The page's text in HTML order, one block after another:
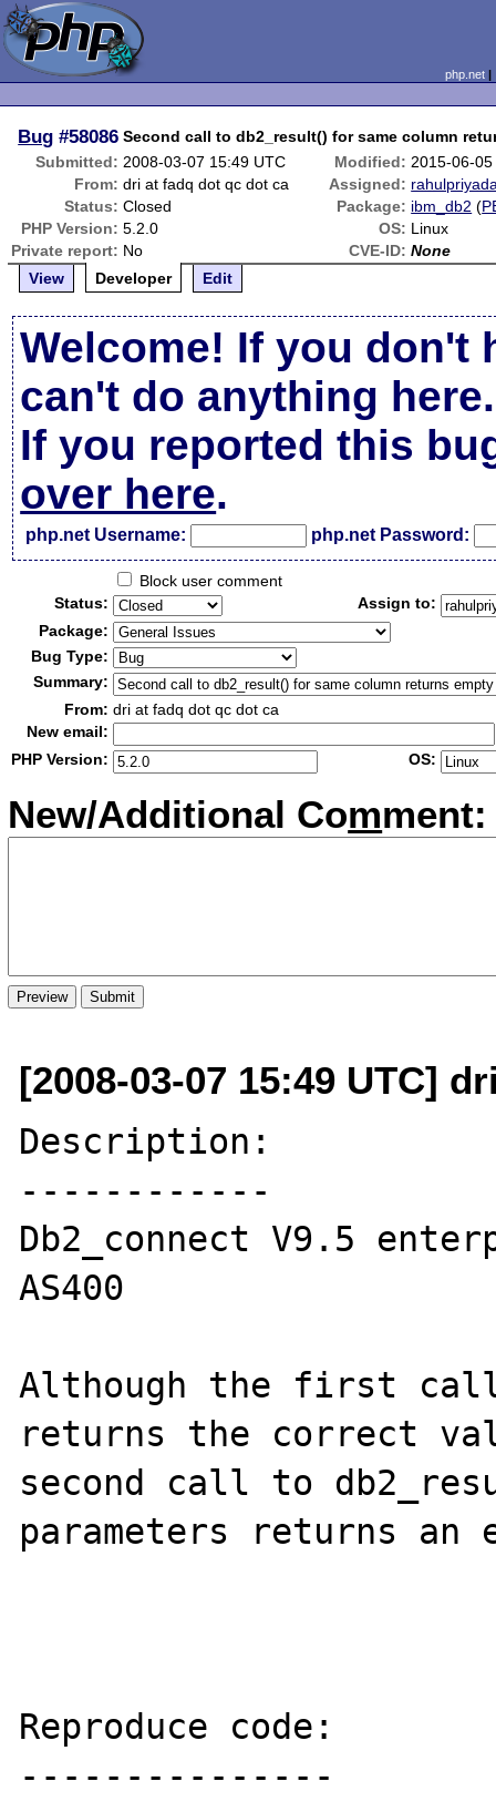
php.net
Bug #58086 Second call to db2_result() for same column
Submitted: 2008-03-07 15:49 UTC Modified: 2015-06-
From: dri at fadq dot qc dot ca Assigned:
Status: Closed Package: ibm_db2 (
PHP Version: 5.2.0 OS: Linux
Private report: No CVE-ID: None
View
Developer Edit
Welcome! If you don't
can't do anything here.
If you reported this
over here.
php.net Username: php.net Password:
Block user comment
Status:
Assign to:
Package:
Bug Type:
Summary:
From: dri at fadq dot qc dot ca
New email:
PHP Version:
OS:
New/Additional Comment:
[2008-03-07 15:49 UTC]
Description:
------------
Db2_connect V9.5
AS400
Although the first
returns the correct
second call to
parameters returns an
Reproduce code:
---------------